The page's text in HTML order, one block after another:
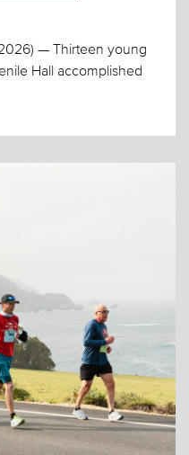
— Thirteen young
Hall accomplished